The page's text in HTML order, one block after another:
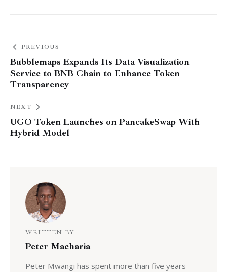
PREVIOUS
Bubblemaps Expands Its Data Visualization
Service to BNB Chain to Enhance Token
Transparency
NEXT
UGO Token Launches on PancakeSwap With
Hybrid Model
WRITTEN BY
Peter Macharia
Peter Mwangi has spent more than five years